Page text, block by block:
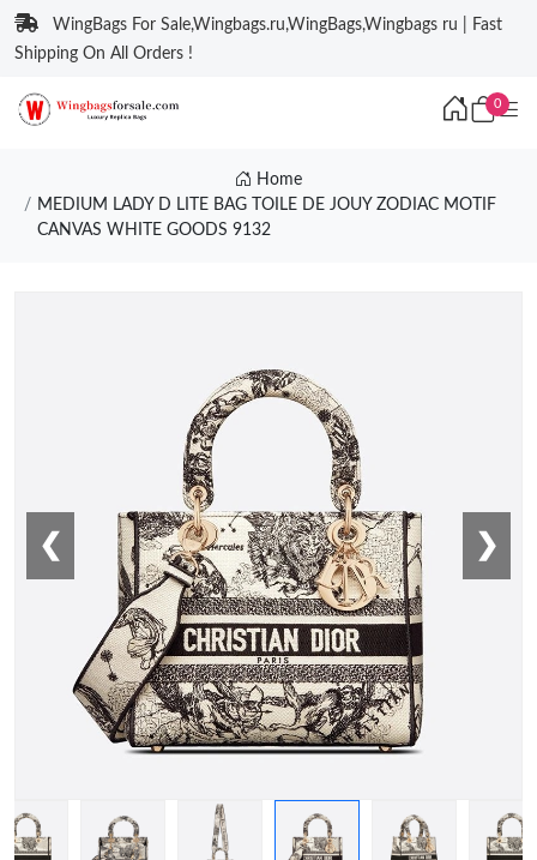
WingBags For Sale,Wingbags.ru,WingBags,Wingbags ru | Fast
Shipping On All Orders !
0
Home
MEDIUM LADY D LITE BAG TOILE DE JOUY ZODIAC MOTIF
CANVAS WHITE GOODS 9132
❮ ❯